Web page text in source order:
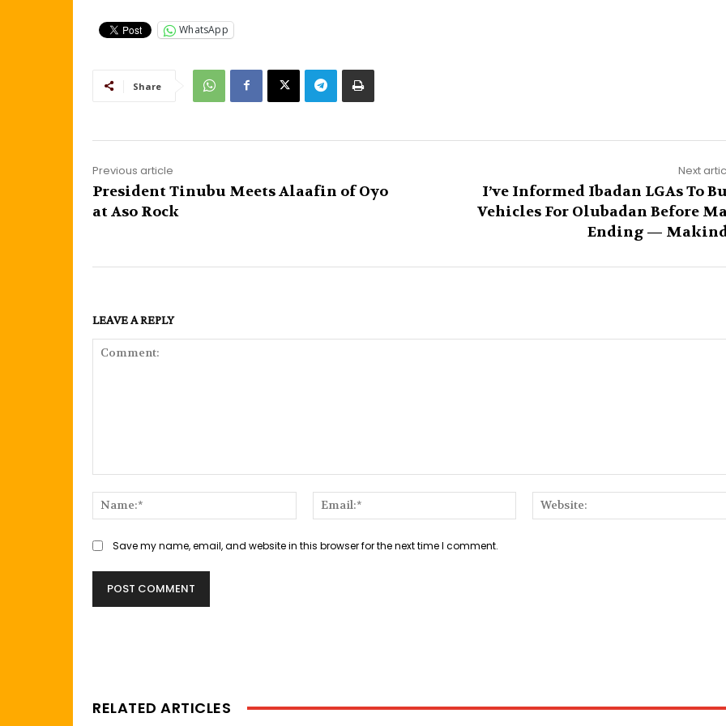
WhatsApp
Share
Previous article
President Tinubu Meets Alaafin of Oyo
at Aso Rock
Next
I’ve Informed Ibadan LGAs To
Vehicles For Olubadan Before
Ending —
LEAVE A REPLY
Name:*
Email:*
Save my name, email, and website in this browser for the next time I comment.
RELATED ARTICLES